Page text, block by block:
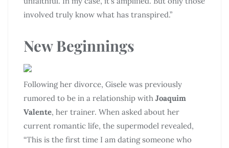
involved truly know what has transpired.”
New Beginnings
Following her divorce, Gisele was previously
rumored to be in a relationship with Joaquim
Valente, her trainer. When asked about her
current romantic life, the supermodel revealed,
“This is the first time I am dating someone who